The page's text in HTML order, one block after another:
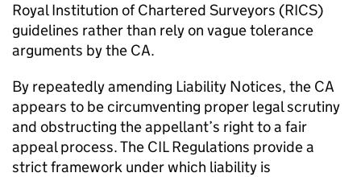
Royal Institution of Chartered Surveyors (RICS)
guidelines rather than rely on vague tolerance
arguments by the CA.
By repeatedly amending Liability Notices, the CA
appears to be circumventing proper legal scrutiny
and obstructing the appellant’s right to a fair
appeal process. The CIL Regulations provide a
strict framework under which liability is